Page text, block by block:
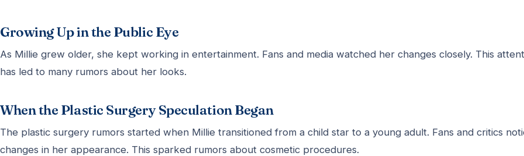
Growing Up in the Public Eye
As Millie grew older, she kept working in entertainment. Fans and media watched her changes closely. This
has led to many rumors about her looks.
When the Plastic Surgery Speculation Began
The plastic surgery rumors started when Millie transitioned from a child star to a young adult. Fans and critics
changes in her appearance. This sparked rumors about cosmetic procedures.